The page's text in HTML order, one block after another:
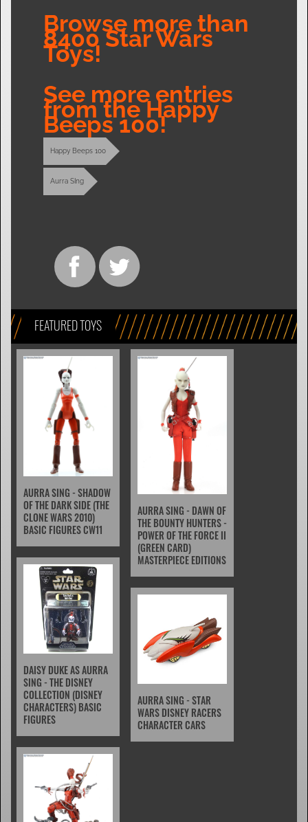
Browse more than
8400 Star Wars
Toys!
See more entries
from the Happy
Beeps 100!
Happy Beeps 100
Aurra SIng
FEATURED TOYS
AURRA SING - SHADOW
OF THE DARK SIDE (THE
CLONE WARS 2010)
BASIC FIGURES CW11
AURRA SING - DAWN OF
THE BOUNTY HUNTERS -
POWER OF THE FORCE II
(GREEN CARD)
MASTERPIECE EDITIONS
DAISY DUKE AS AURRA
SING - THE DISNEY
COLLECTION (DISNEY
CHARACTERS) BASIC
FIGURES
AURRA SING - STAR
WARS DISNEY RACERS
CHARACTER CARS